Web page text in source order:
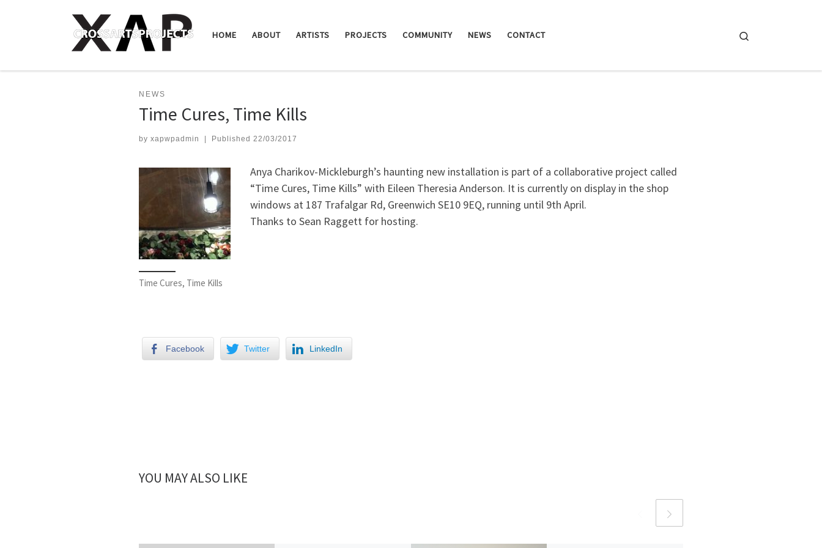
Skip to content
HOME ABOUT ARTISTS PROJECTS COMMUNITY NEWS CONTACT
NEWS
Time Cures, Time Kills
by xapwpadmin Published 22/03/2017
Time Cures, Time Kills
Anya Charikov-Mickleburgh’s haunting new installation is part of a collaborative project called
“Time Cures, Time Kills” with Eileen Theresia Anderson. It is currently on display in the shop
windows at 187 Trafalgar Rd, Greenwich SE10 9EQ, running until 9th April.
Thanks to Sean Raggett for hosting.
Facebook Twitter LinkedIn
YOU MAY ALSO LIKE